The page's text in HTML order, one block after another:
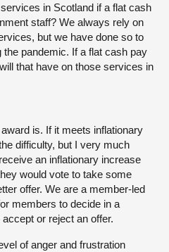
in Scotland if a flat cash
staff? We always rely on
but we have done so to
pandemic. If a flat cash pay
that have on those services in
is. If it meets inflationary
difficulty, but I very much
an inflationary increase
would vote to take some
offer. We are a member-led
members to decide in a
or reject an offer.
of anger and frustration